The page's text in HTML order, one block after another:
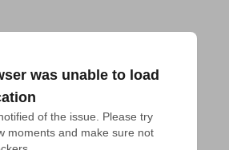
was unable to load
of the issue. Please try
moments and make sure not